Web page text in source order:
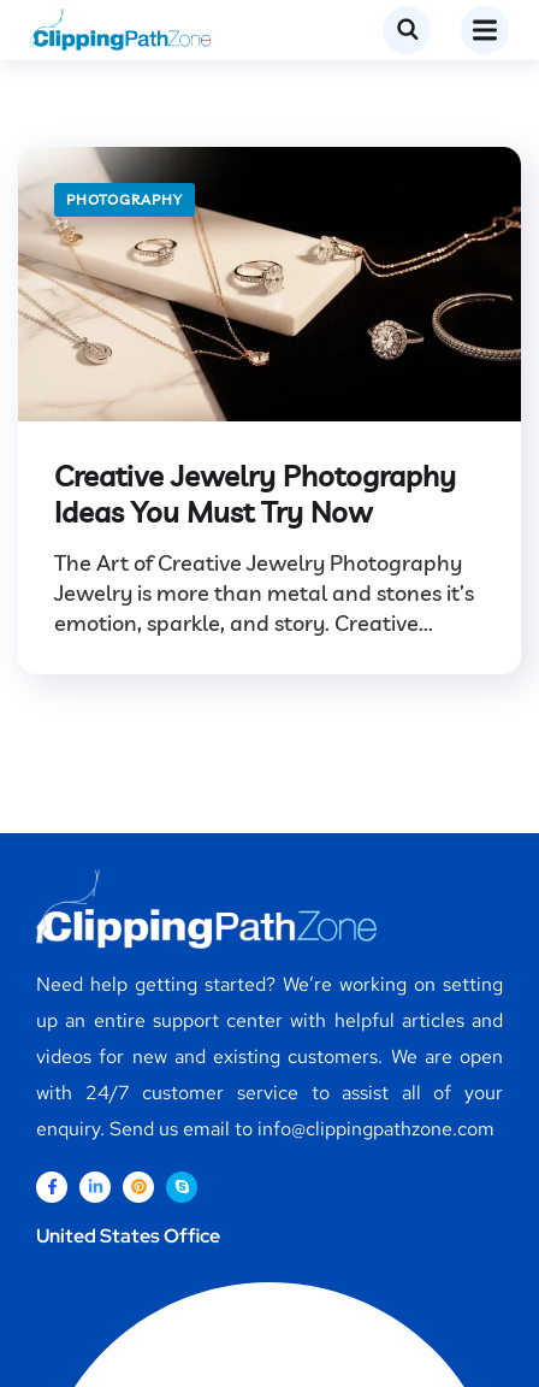
PHOTOGRAPHY
Creative Jewelry Photography
Ideas You Must Try Now
The Art of Creative Jewelry Photography
Jewelry is more than metal and stones it’s
emotion, sparkle, and story. Creative...
Need help getting started? We’re working on setting
up an entire support center with helpful articles and
videos for new and existing customers. We are open
with 24/7 customer service to assist all of your
enquiry. Send us email to info@clippingpathzone.com
United States Office